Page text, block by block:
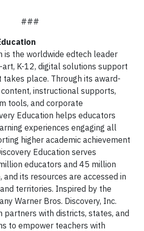
###
is the worldwide edtech leader
K-12, digital solutions support
takes place. Through its award-
instructional supports,
tools, and corporate
Education helps educators
experiences engaging all
higher academic achievement
Education serves
educators and 45 million
its resources are accessed in
territories. Inspired by the
Warner Bros. Discovery, Inc.
partners with districts, states, and
to empower teachers with